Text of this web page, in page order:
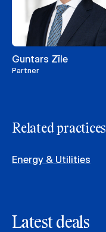
Guntars Zīle
Partner
Related practices
Energy & Utilities
Latest deals